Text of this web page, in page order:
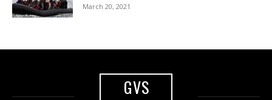
March 20, 2021
GVS